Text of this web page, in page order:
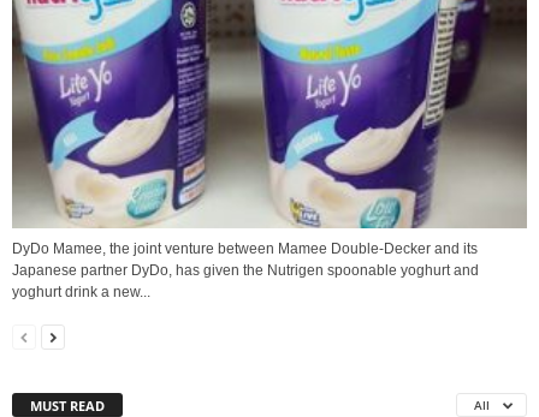
DyDo Mamee, the joint venture between Mamee Double-Decker and its
Japanese partner DyDo, has given the Nutrigen spoonable yoghurt and
yoghurt drink a new...
MUST READ All